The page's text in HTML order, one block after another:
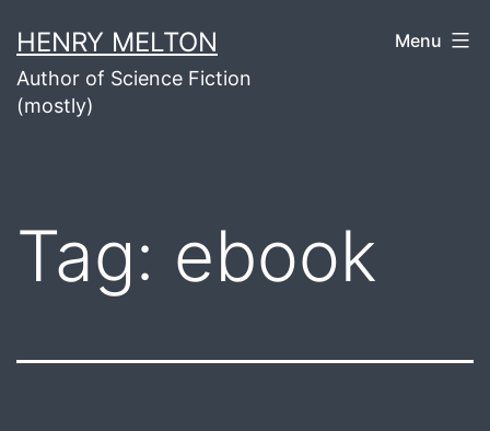
to
content
HENRY MELTON
Author of Science Fiction
(mostly)
Menu
Tag: ebook